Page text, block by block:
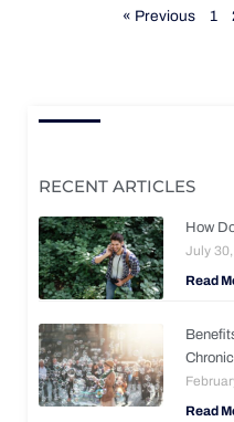
« Previous 1
RECENT ARTICLES
How
July 30,
Read
Read